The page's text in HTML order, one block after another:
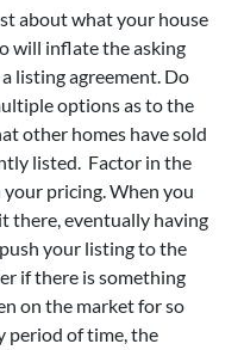
about what your house
will inflate the asking
listing agreement. Do
options as to the
other homes have sold
listed. Factor in the
pricing. When you
there, eventually having
your listing to the
if there is something
on the market for so
period of time, the